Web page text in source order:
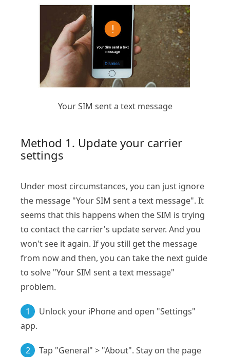
Your SIM sent a text message
Method 1. Update your carrier
settings
Under most circumstances, you can just ignore
the message "Your SIM sent a text message". It
seems that this happens when the SIM is trying
to contact the carrier's update server. And you
won't see it again. If you still get the message
from now and then, you can take the next guide
to solve "Your SIM sent a text message"
problem.
1
Unlock your iPhone and open "Settings"
app.
2
Tap "General" > "About". Stay on the page